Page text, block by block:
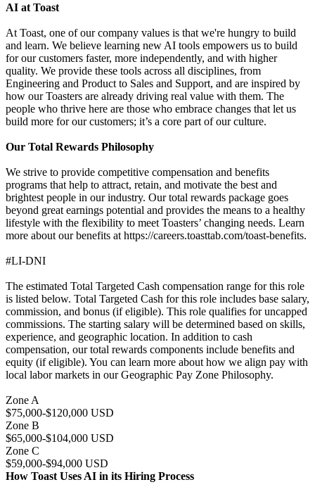
AI at Toast
At Toast, one of our company values is that we're hungry to build
and learn. We believe learning new AI tools empowers us to build
for our customers faster, more independently, and with higher
quality. We provide these tools across all disciplines, from
Engineering and Product to Sales and Support, and are inspired by
how our Toasters are already driving real value with them. The
people who thrive here are those who embrace changes that let us
build more for our customers; it’s a core part of our culture.
Our Total Rewards Philosophy
We strive to provide competitive compensation and benefits
programs that help to attract, retain, and motivate the best and
brightest people in our industry. Our total rewards package goes
beyond great earnings potential and provides the means to a healthy
lifestyle with the flexibility to meet Toasters’ changing needs. Learn
more about our benefits at https://careers.toasttab.com/toast-benefits.
#LI-DNI
The estimated Total Targeted Cash compensation range for this role
is listed below. Total Targeted Cash for this role includes base salary,
commission, and bonus (if eligible). This role qualifies for uncapped
commissions. The starting salary will be determined based on skills,
experience, and geographic location. In addition to cash
compensation, our total rewards components include benefits and
equity (if eligible). You can learn more about how we align pay with
local labor markets in our Geographic Pay Zone Philosophy.
Zone A
$75,000-$120,000 USD
Zone B
$65,000-$104,000 USD
Zone C
$59,000-$94,000 USD
How Toast Uses AI in its Hiring Process